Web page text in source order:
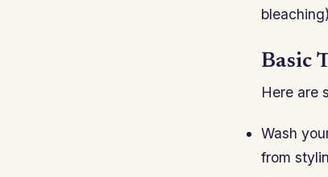
Basic
Here are
Wash
from